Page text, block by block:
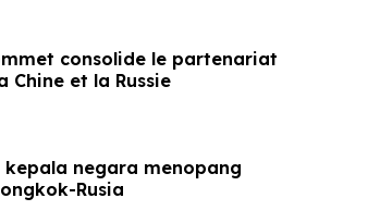
consolide le partenariat
Chine et la Russie
negara menopang
Rusia